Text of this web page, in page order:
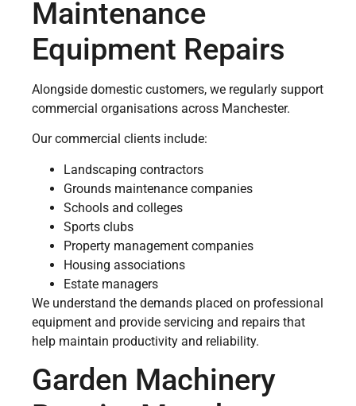
Maintenance
Equipment Repairs
Alongside domestic customers, we regularly support
commercial organisations across Manchester.
Our commercial clients include:
Landscaping contractors
Grounds maintenance companies
Schools and colleges
Sports clubs
Property management companies
Housing associations
Estate managers
We understand the demands placed on professional
equipment and provide servicing and repairs that
help maintain productivity and reliability.
Garden Machinery